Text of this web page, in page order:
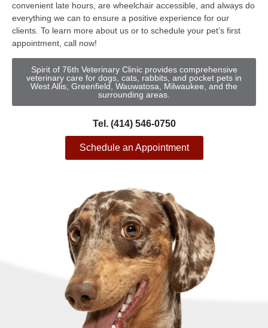
convenient late hours, are wheelchair accessible, and always do
everything we can to ensure a positive experience for our
clients. To learn more about us or to schedule your pet’s first
appointment, call now!
Spirit of 76th Veterinary Clinic provides comprehensive
veterinary care for dogs, cats, rabbits, and pocket pets in
West Allis, Greenfield, Wauwatosa, Milwaukee, and the
surrounding areas.
Tel. (414) 546-0750
Schedule an Appointment